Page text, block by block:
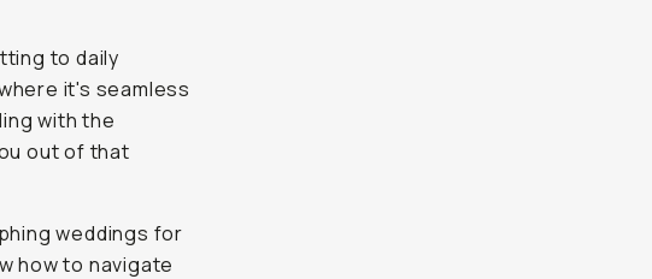
to daily
it's seamless
with the
out of that
weddings for
how to navigate